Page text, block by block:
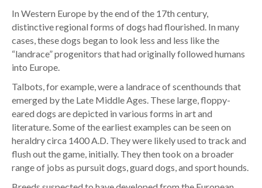
In Western Europe by the end of the 17th century,
distinctive regional forms of dogs had flourished. In many
cases, these dogs began to look less and less like the
“landrace” progenitors that had originally followed humans
into Europe.
Talbots, for example, were a landrace of scenthounds that
emerged by the Late Middle Ages. These large, floppy-
eared dogs are depicted in various forms in art and
literature. Some of the earliest examples can be seen on
heraldry circa 1400 A.D. They were likely used to track and
flush out the game, initially. They then took on a broader
range of jobs as pursuit dogs, guard dogs, and sport hounds.